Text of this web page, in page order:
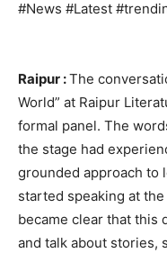
#News #Latest
Raipur :The
World” at Raipur
formal panel. The
the stage had
grounded approach to
started speaking at
became clear that this
and talk about stories,